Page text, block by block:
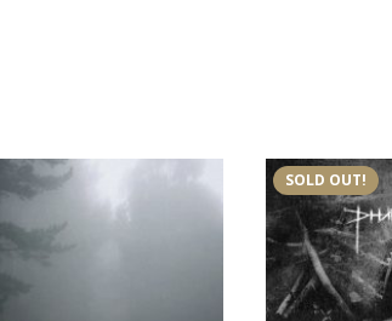
SOLD OUT!